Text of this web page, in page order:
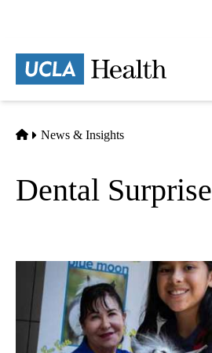
content
Home
News & Insights
Dental Surprise